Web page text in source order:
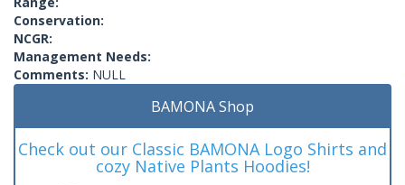
Conservation:
NCGR:
Management Needs:
Comments: NULL
BAMONA Shop
Check out our Classic BAMONA Logo Shirts and
cozy Native Plants Hoodies!